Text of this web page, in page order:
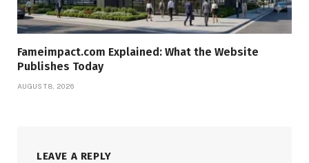
Fameimpact.com Explained: What the Website
Publishes Today
AUGUST 8, 2026
LEAVE A REPLY